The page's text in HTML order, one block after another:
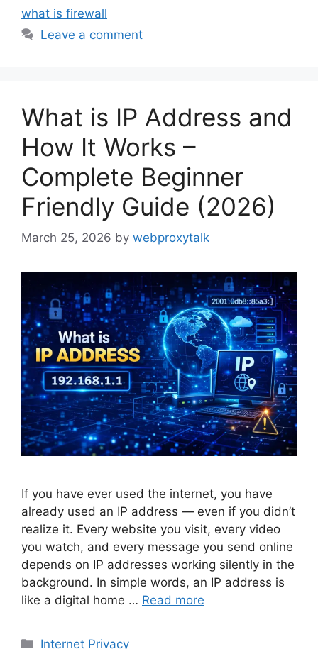
what is firewall
Leave a comment
What is IP Address and
How It Works –
Complete Beginner
Friendly Guide (2026)
March 25, 2026 by webproxytalk
If you have ever used the internet, you have
already used an IP address — even if you didn’t
realize it. Every website you visit, every video
you watch, and every message you send online
depends on IP addresses working silently in the
background. In simple words, an IP address is
like a digital home … Read more
Categories
Internet Privacy